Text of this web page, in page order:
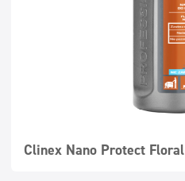
Clinex Nano Protect Floral